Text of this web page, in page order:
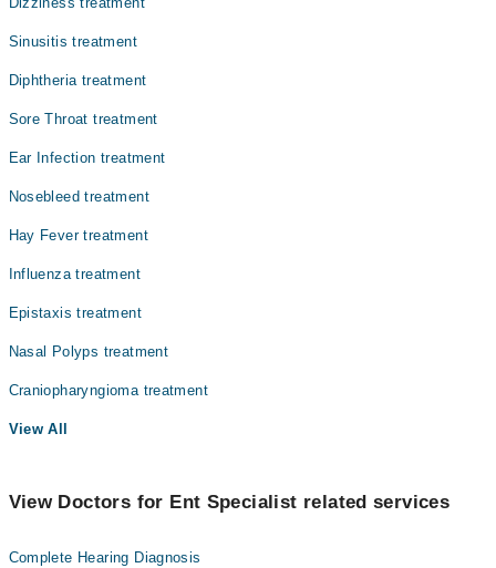
Internal Medicine
Nephrology
Ophthalmology (Eye)
Orthopedic
Pathology
Radiology
Surgery
Sinusitis treatment
Diphtheria treatment
Sore Throat treatment
Ear Infection treatment
Nosebleed treatment
Hay Fever treatment
Influenza treatment
Epistaxis treatment
Nasal Polyps treatment
Craniopharyngioma treatment
View All
View Doctors for Ent Specialist related services
Complete Hearing Diagnosis